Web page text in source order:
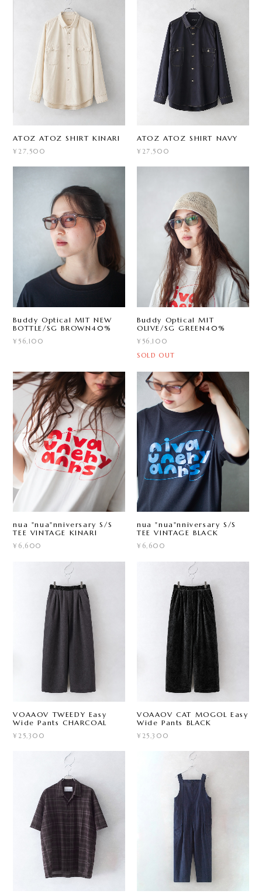
ATOZ ATOZ SHIRT KINARI
¥27,500
ATOZ ATOZ SHIRT NAVY
¥27,500
Buddy Optical MIT NEW
BOTTLE/SG BROWN40%
¥56,100
Buddy Optical MIT
OLIVE/SG GREEN40%
¥56,100
SOLD OUT
nua "nua"nniversary S/S
TEE VINTAGE KINARI
¥6,600
nua "nua"nniversary S/S
TEE VINTAGE BLACK
¥6,600
VOAAOV TWEEDY Easy
Wide Pants CHARCOAL
¥25,300
VOAAOV CAT MOGOL Easy
Wide Pants BLACK
¥25,300